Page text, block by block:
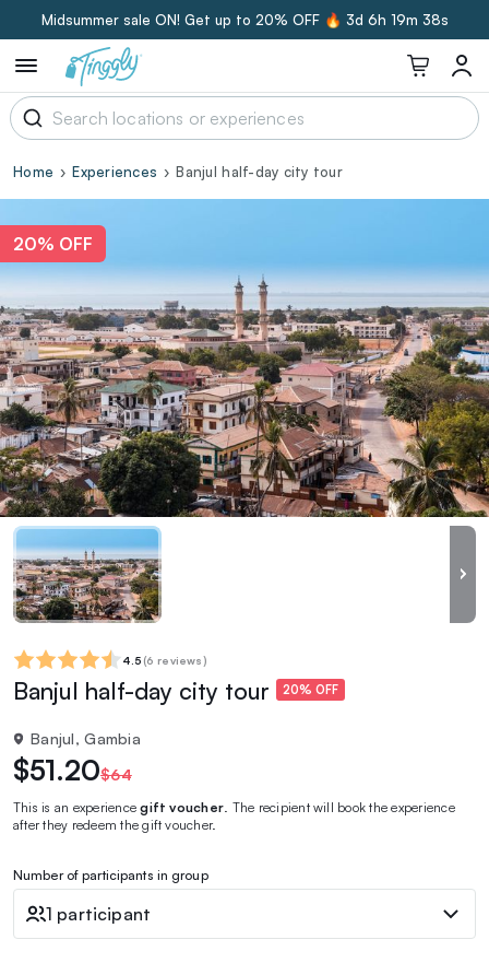
Midsummer sale ON! Get up to 20% OFF 🔥 3d 6h 19m 37s
Home Experiences Banjul half-day city tour
20% OFF
4.5 (6 reviews)
Banjul half-day city tour 20% OFF
Banjul, Gambia
$51.20$64
This is an experiencegift voucher . The recipient will book the experience
after they redeem the gift voucher.
Number of participants in group
1 participant